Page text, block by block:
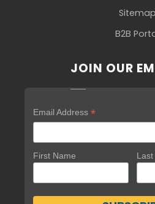
Sitemap
B2B
JOIN OUR
Email Address *
First Name